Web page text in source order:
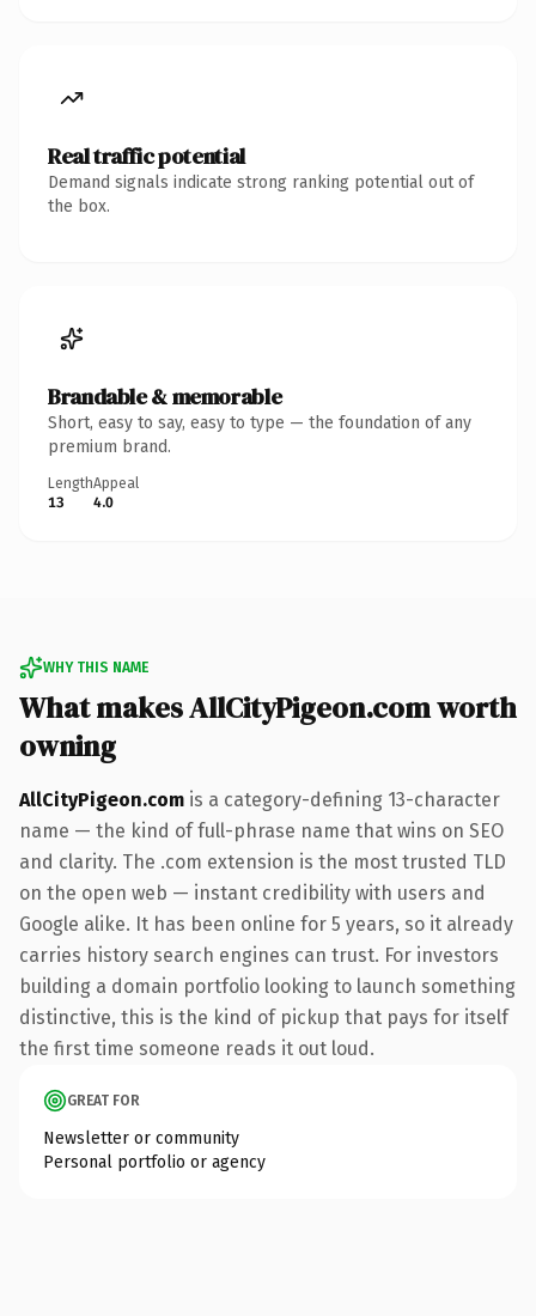
Real traffic potential
Demand signals indicate strong ranking potential out of
the box.
Brandable & memorable
Short, easy to say, easy to type — the foundation of any
premium brand.
Length
13
Appeal
4.0
WHY THIS NAME
What makes AllCityPigeon.com worth
owning
AllCityPigeon.com is a category-defining 13-character
name — the kind of full-phrase name that wins on SEO
and clarity. The .com extension is the most trusted TLD
on the open web — instant credibility with users and
Google alike. It has been online for 5 years, so it already
carries history search engines can trust. For investors
building a domain portfolio looking to launch something
distinctive, this is the kind of pickup that pays for itself
the first time someone reads it out loud.
GREAT FOR
Newsletter or community
Personal portfolio or agency